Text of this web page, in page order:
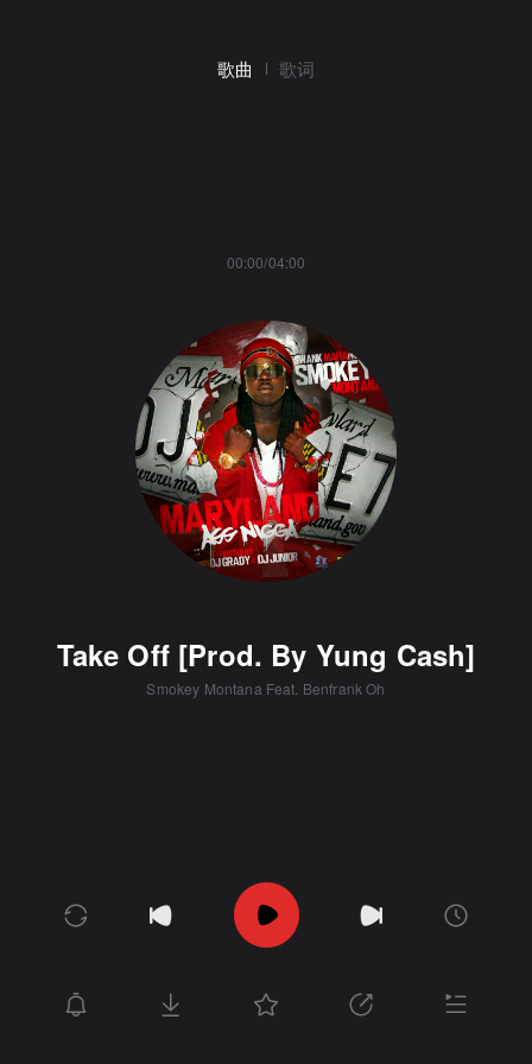
歌曲 歌词
00:00/04:00
Take Off [Prod. By Yung Cash]
Smokey Montana Feat. Benfrank Oh